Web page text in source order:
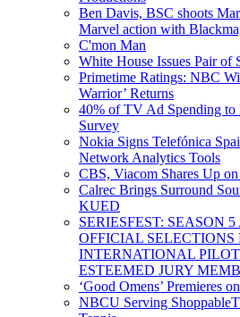
Ben Davis, BSC shoots
Marvel action with
C'mon Man
White House Issues Pair of
Primetime Ratings: NBC
Warrior’ Returns
40% of TV Ad Spending
Survey
Nokia Signs Telefónica
Network Analytics Tools
CBS, Viacom Shares Up
Calrec Brings Surround
KUED
SERIESFEST: SEASON
OFFICIAL SELECTIONS
INTERNATIONAL
ESTEEMED JURY
‘Good Omens’ Premieres
NBCU Serving